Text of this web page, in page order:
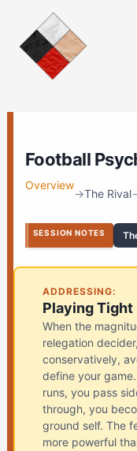
content
Football
Overview
→The Rival
SESSION NOTES
ADDRESSING:
Playing Tight
When the
relegation
conservatively,
define your
runs, you pass
through, you
ground self. The
more powerful